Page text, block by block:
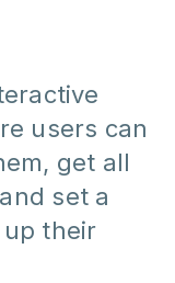
users can
get all
set a
their